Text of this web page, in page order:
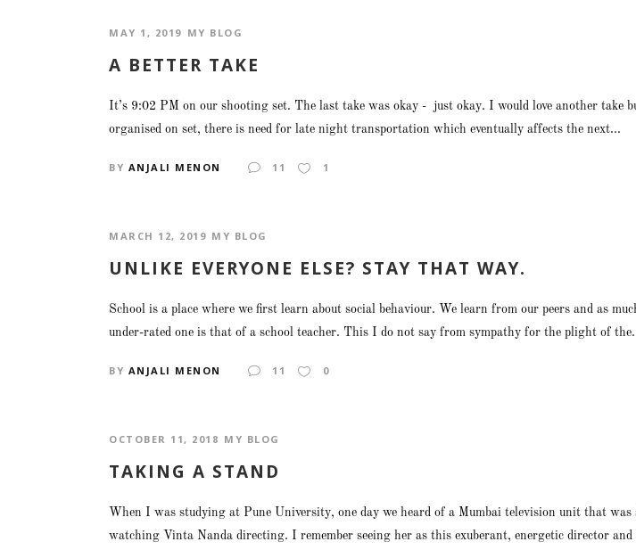
MAY 1, 2019 MY BLOG
A BETTER TAKE
It’s 9:02 PM on our shooting set. The last take was okay - just okay. I would love another take
organised on set, there is need for late night transportation which eventually affects the next...
BY ANJALI MENON 11 1
MARCH 12, 2019 MY BLOG
UNLIKE EVERYONE ELSE? STAY THAT WAY.
School is a place where we first learn about social behaviour. We learn from our peers and as
under-rated one is that of a school teacher. This I do not say from sympathy for the plight of
BY ANJALI MENON 11 0
OCTOBER 11, 2018 MY BLOG
TAKING A STAND
When I was studying at Pune University, one day we heard of a Mumbai television unit that
watching Vinta Nanda directing. I remember seeing her as this exuberant, energetic director